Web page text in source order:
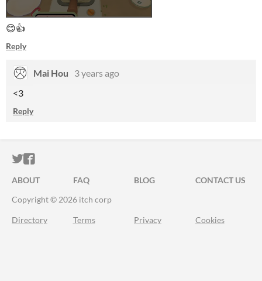
😊👍
Reply
Mai Hou
3 years ago
<3
Reply
ITCH.IO ON TWITTER
ITCH.IO ON FACEBOOK
ABOUT FAQ BLOG
CONTACT US
Copyright © 2026 itch corp
Directory Terms Privacy Cookies